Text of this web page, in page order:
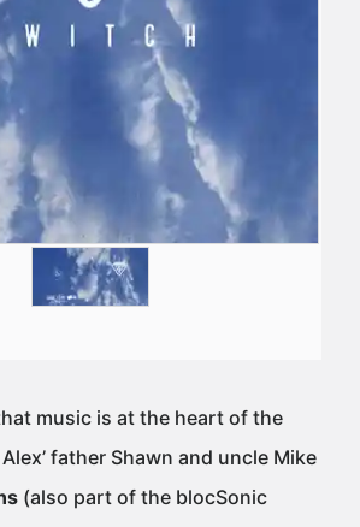
music is at the heart of the
father Shawn and uncle Mike
(also part of the blocSonic